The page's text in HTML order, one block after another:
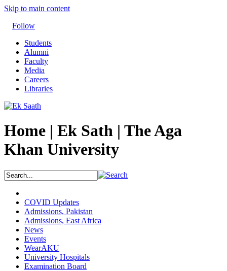
Skip to main content
Follow
Students
Alumni
Faculty
Media
Careers
Libraries
Home | Ek Sath | The Aga
Khan University
COVID Updates
Admissions, Pakistan
Admissions, East Africa
News
Events
WearAKU
University Hospitals
Examination Board